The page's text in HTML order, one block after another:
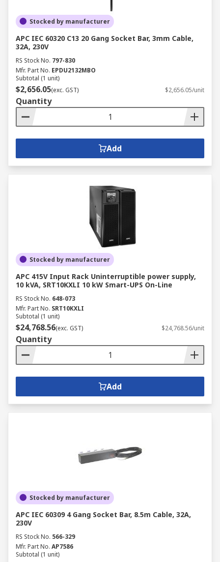
Stocked by manufacturer
APC IEC 60320 C13 20 Gang Socket Bar, 3mm Cable,
32A, 230V
RS Stock No. 797-830
Mfr. Part No. EPDU2132MBO
Subtotal (1 unit)
$2,656.05(exc. GST) $2,656.05/unit
Quantity
Add
Stocked by manufacturer
APC 415V Input Rack Uninterruptible power supply,
10 kVA, SRT10KXLI 10 kW Smart-UPS On-Line
RS Stock No. 648-073
Mfr. Part No. SRT10KXLI
Subtotal (1 unit)
$24,768.56(exc. GST) $24,768.56/unit
Quantity
Add
Stocked by manufacturer
APC IEC 60309 4 Gang Socket Bar, 8.5m Cable, 32A,
230V
RS Stock No. 566-329
Mfr. Part No. AP7586
Subtotal (1 unit)